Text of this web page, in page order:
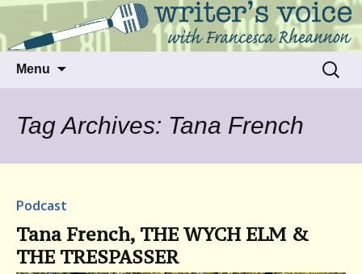
Writer's Voice
Talking to writers about matters that move
us
Menu
Search
for:
Tag Archives: Tana French
Podcast
Tana French, THE WYCH ELM &
THE TRESPASSER